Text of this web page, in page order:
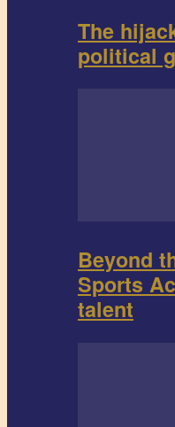
The
political
Beyond
Sports
talent